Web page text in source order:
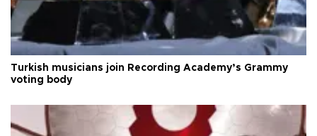
Turkish musicians join Recording Academy’s Grammy
voting body